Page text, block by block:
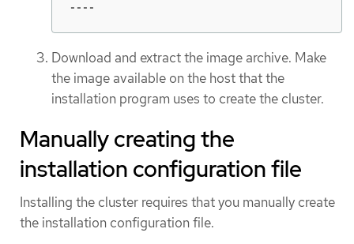
----
Download and extract the image archive. Make
the image available on the host that the
installation program uses to create the cluster.
Manually creating the
installation configuration file
Installing the cluster requires that you manually create
the installation configuration file.